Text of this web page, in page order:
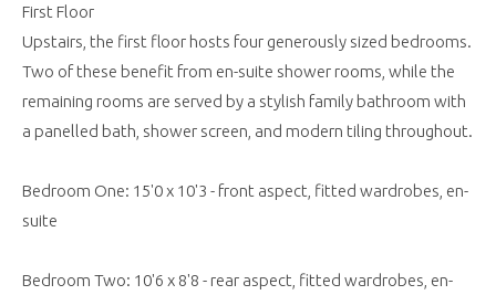
First Floor
Upstairs, the first floor hosts four generously sized bedrooms.
Two of these benefit from en-suite shower rooms, while the
remaining rooms are served by a stylish family bathroom with
a panelled bath, shower screen, and modern tiling throughout.
Bedroom One: 15'0 x 10'3 - front aspect, fitted wardrobes, en-
suite
Bedroom Two: 10'6 x 8'8 - rear aspect, fitted wardrobes, en-